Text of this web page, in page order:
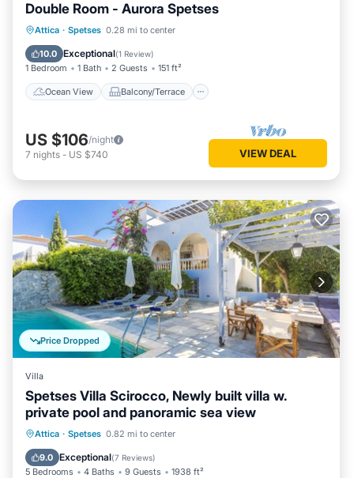
Double Room - Aurora Spetses
Attica · Spetses 0.28 mi to center
10.0 Exceptional(1 Review)
1 Bedroom 1 Bath 2 Guests 151 ft²
Ocean View Balcony/Terrace
Ocean View Balcony/Terrace
Kitchen
US $106/night
7 nights - US $740 VIEW DEAL
Price Dropped
Villa
Spetses Villa Scirocco, Newly built villa w.
private pool and panoramic sea view
Attica · Spetses 0.82 mi to center
9.0 Exceptional(7 Reviews)
5 Bedrooms 4 Baths 9 Guests 1938 ft²
Private Pool Oceanfront
Ocean View